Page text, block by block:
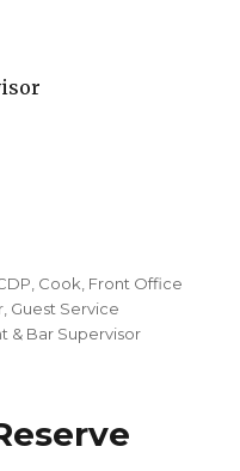
Bleu Mathis Gili
Cook Front Office
Guest Service
& Bar Supervisor